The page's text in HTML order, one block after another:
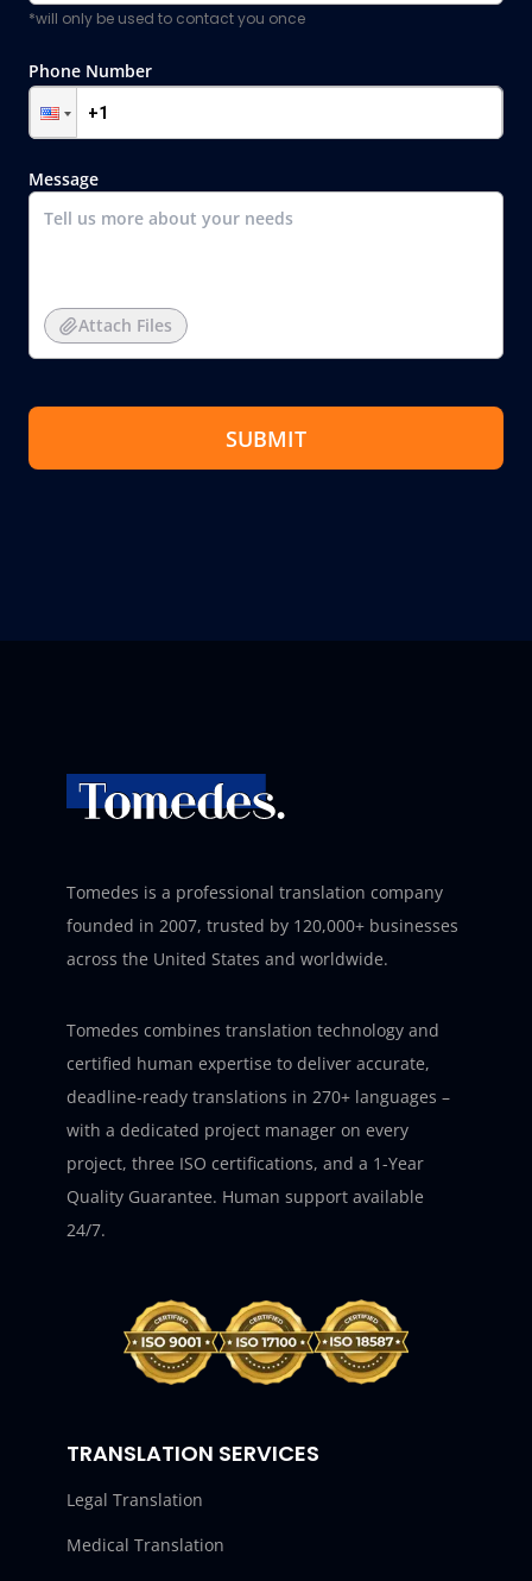
*will only be used to contact you once
Phone Number
Message
Attach Files
SUBMIT
Tomedes is a professional translation company
founded in 2007, trusted by 120,000+ businesses
across the United States and worldwide.
Tomedes combines translation technology and
certified human expertise to deliver accurate,
deadline-ready translations in 270+ languages –
with a dedicated project manager on every
project, three ISO certifications, and a 1-Year
Quality Guarantee. Human support available
24/7.
TRANSLATION SERVICES
Legal Translation
Medical Translation